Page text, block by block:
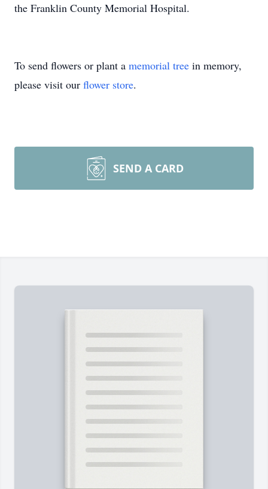
the Franklin County Memorial Hospital.
To send flowers or plant a memorial tree in memory,
please visit our flower store.
SEND A CARD